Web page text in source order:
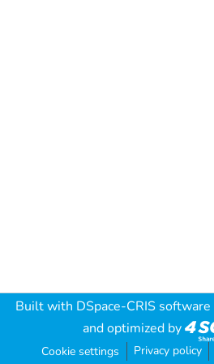
Built with DSpace-CRIS software
and optimized by
Cookie settings Privacy policy